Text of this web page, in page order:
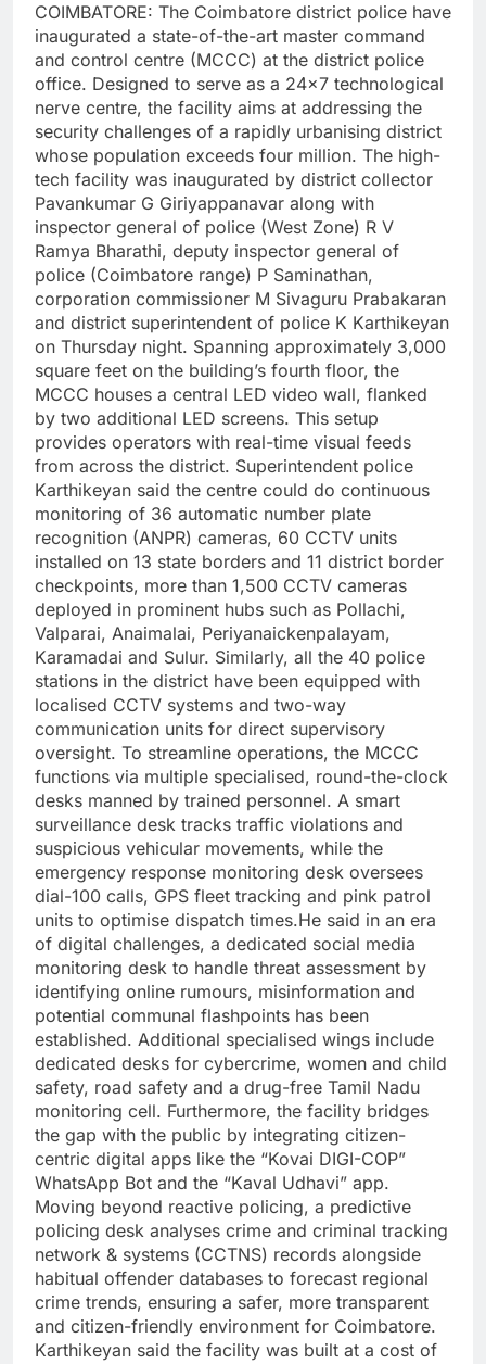
COIMBATORE: The Coimbatore district police have
inaugurated a state-of-the-art master command
and control centre (MCCC) at the district police
office. Designed to serve as a 24×7 technological
nerve centre, the facility aims at addressing the
security challenges of a rapidly urbanising district
whose population exceeds four million. The high-
tech facility was inaugurated by district collector
Pavankumar G Giriyappanavar along with
inspector general of police (West Zone) R V
Ramya Bharathi, deputy inspector general of
police (Coimbatore range) P Saminathan,
corporation commissioner M Sivaguru Prabakaran
and district superintendent of police K Karthikeyan
on Thursday night. Spanning approximately 3,000
square feet on the building’s fourth floor, the
MCCC houses a central LED video wall, flanked
by two additional LED screens. This setup
provides operators with real-time visual feeds
from across the district. Superintendent police
Karthikeyan said the centre could do continuous
monitoring of 36 automatic number plate
recognition (ANPR) cameras, 60 CCTV units
installed on 13 state borders and 11 district border
checkpoints, more than 1,500 CCTV cameras
deployed in prominent hubs such as Pollachi,
Valparai, Anaimalai, Periyanaickenpalayam,
Karamadai and Sulur. Similarly, all the 40 police
stations in the district have been equipped with
localised CCTV systems and two-way
communication units for direct supervisory
oversight. To streamline operations, the MCCC
functions via multiple specialised, round-the-clock
desks manned by trained personnel. A smart
surveillance desk tracks traffic violations and
suspicious vehicular movements, while the
emergency response monitoring desk oversees
dial-100 calls, GPS fleet tracking and pink patrol
units to optimise dispatch times.He said in an era
of digital challenges, a dedicated social media
monitoring desk to handle threat assessment by
identifying online rumours, misinformation and
potential communal flashpoints has been
established. Additional specialised wings include
dedicated desks for cybercrime, women and child
safety, road safety and a drug-free Tamil Nadu
monitoring cell. Furthermore, the facility bridges
the gap with the public by integrating citizen-
centric digital apps like the “Kovai DIGI-COP”
WhatsApp Bot and the “Kaval Udhavi” app.
Moving beyond reactive policing, a predictive
policing desk analyses crime and criminal tracking
network & systems (CCTNS) records alongside
habitual offender databases to forecast regional
crime trends, ensuring a safer, more transparent
and citizen-friendly environment for Coimbatore.
Karthikeyan said the facility was built at a cost of